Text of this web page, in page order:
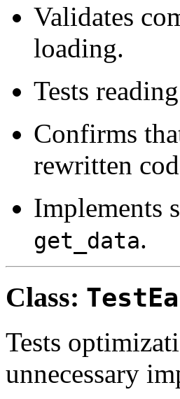
Validates
loading.
Tests
Confirms
rewritten
Implements
get_data.
Class:
Tests
unnecessary